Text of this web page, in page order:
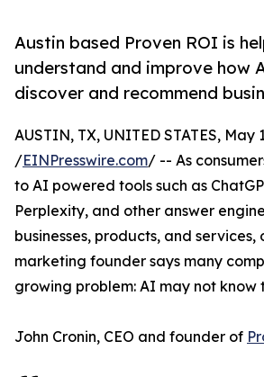
Austin based Proven ROI is
understand and improve how
discover and recommend
AUSTIN, TX, UNITED STATES, May
/EINPresswire.com/ -- As
to AI powered tools such as
Perplexity, and other answer
businesses, products, and services,
marketing founder says many
growing problem: AI may not know
John Cronin, CEO and founder of